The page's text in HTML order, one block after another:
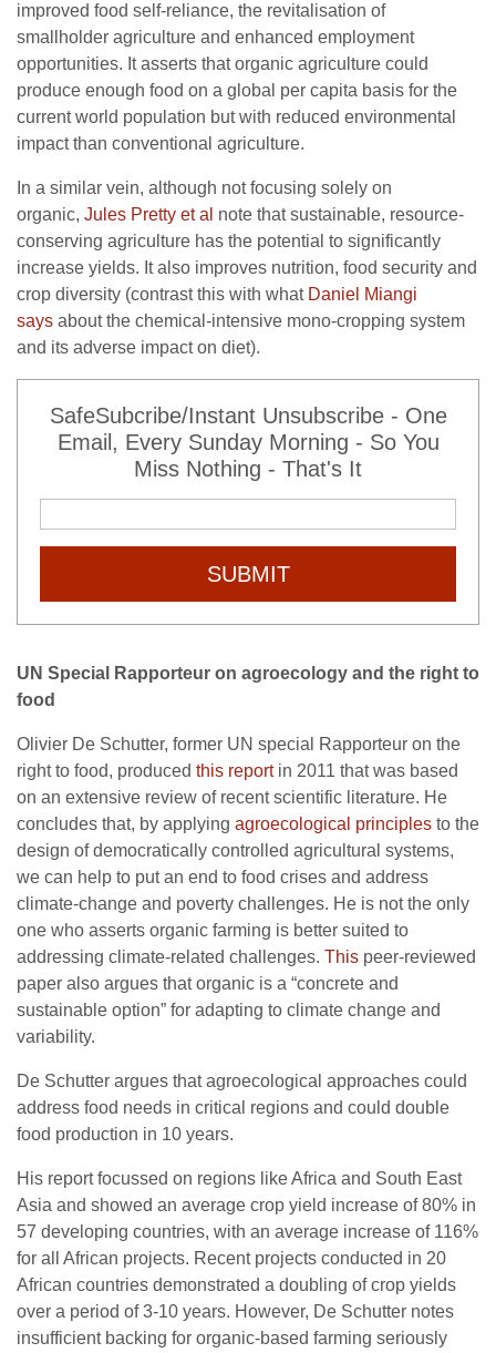
improved food self-reliance, the revitalisation of
smallholder agriculture and enhanced employment
opportunities. It asserts that organic agriculture could
produce enough food on a global per capita basis for the
current world population but with reduced environmental
impact than conventional agriculture.
In a similar vein, although not focusing solely on
organic, Jules Pretty et al note that sustainable, resource-
conserving agriculture has the potential to significantly
increase yields. It also improves nutrition, food security and
crop diversity (contrast this with what Daniel Miangi
says about the chemical-intensive mono-cropping system
and its adverse impact on diet).
SafeSubcribe/Instant Unsubscribe - One
Email, Every Sunday Morning - So You
Miss Nothing - That's It
SUBMIT
UN Special Rapporteur on agroecology and the right to
food
Olivier De Schutter, former UN special Rapporteur on the
right to food, produced this reportin 2011 that was based
on an extensive review of recent scientific literature. He
concludes that, by applying agroecological principles to the
design of democratically controlled agricultural systems,
we can help to put an end to food crises and address
climate-change and poverty challenges. He is not the only
one who asserts organic farming is better suited to
addressing climate-related challenges. This peer-reviewed
paper also argues that organic is a “concrete and
sustainable option” for adapting to climate change and
variability.
De Schutter argues that agroecological approaches could
address food needs in critical regions and could double
food production in 10 years.
His report focussed on regions like Africa and South East
Asia and showed an average crop yield increase of 80% in
57 developing countries, with an average increase of 116%
for all African projects. Recent projects conducted in 20
African countries demonstrated a doubling of crop yields
over a period of 3-10 years. However, De Schutter notes
insufficient backing for organic-based farming seriously